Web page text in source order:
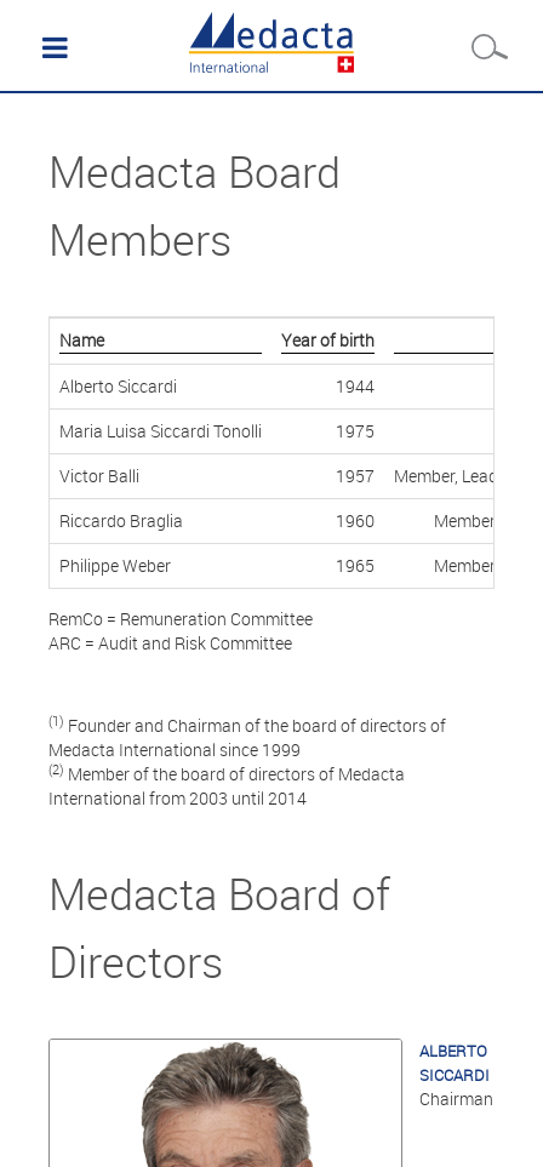
Medacta Board
Members
Name
Year of birth
Alberto Siccardi
1944
Maria Luisa Siccardi Tonolli
1975
Victor Balli
1957
Member, Lead
Riccardo Braglia
1960
Member,
Philippe Weber
1965 Member,
RemCo = Remuneration Committee
ARC = Audit and Risk Committee
(1) Founder and Chairman of the board of directors of
Medacta International since 1999
(2) Member of the board of directors of Medacta
International from 2003 until 2014
Medacta Board of
Directors
ALBERTO
SICCARDI
Chairman